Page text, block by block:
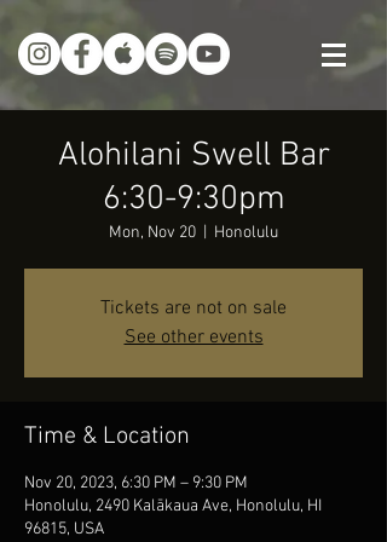
Alohilani Swell Bar
6:30-9:30pm
Mon, Nov 20 Honolulu
Tickets are not on sale
See other events
Time & Location
Nov 20, 2023, 6:30 PM – 9:30 PM
Honolulu, 2490 Kalākaua Ave, Honolulu, HI
96815, USA